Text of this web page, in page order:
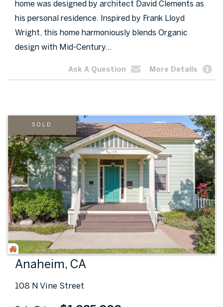
home was designed by architect David Clements as
his personal residence. Inspired by Frank Lloyd
Wright, this home harmoniously blends Organic
design with Mid-Century...
Ask A Question More Details
Anaheim, CA
108 N Vine Street
SOLD